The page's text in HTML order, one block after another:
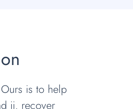
is to help
ii. recover